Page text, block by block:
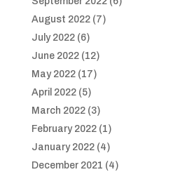
August 2022(7)
July 2022(6)
June 2022(12)
May 2022(17)
April 2022(5)
March 2022(3)
February 2022(1)
January 2022(4)
December 2021 (4)